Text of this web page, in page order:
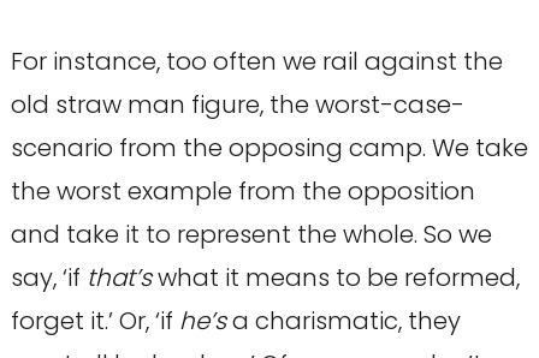
For instance, too often we rail against the
old straw man figure, the worst-case-
scenario from the opposing camp. We take
the worst example from the opposition
and take it to represent the whole. So we
say, ‘if that’swhat it means to be reformed,
forget it.’ Or, ‘if he’sa charismatic, they